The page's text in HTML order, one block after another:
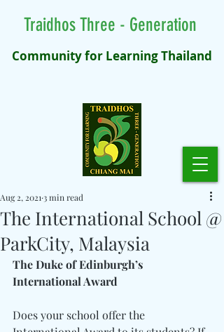
Community for Learning Thailand
Traidhos Three - Generation
The International School @
ParkCity, Malaysia
Aug 2, 2021 3 min read
The Duke of Edinburgh’s
International Award
Does your school offer the